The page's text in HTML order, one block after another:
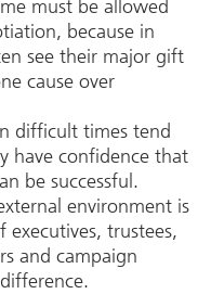
must be allowed
because in
see their major gift
cause over
difficult times tend
have confidence that
be successful.
environment is
trustees,
and campaign